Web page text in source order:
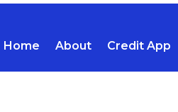
Home About Credit App